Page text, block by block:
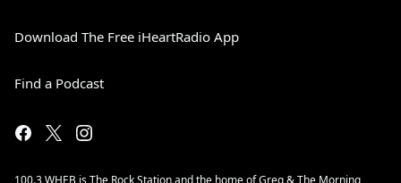
Download The Free iHeartRadio App
Find a Podcast
100.3 WHEB is The Rock Station and the home of Greg & The Morning